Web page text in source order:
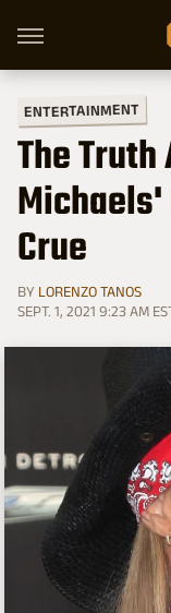
ENTERTAINMENT
The
Crue
BY LORENZO TANOS
SEPT. 1, 2021 9:23 AM